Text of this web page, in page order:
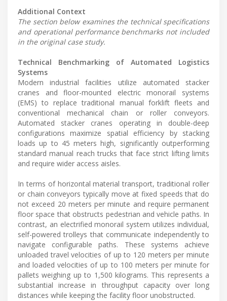
Additional Context
The section below examines the technical specifications
and operational performance benchmarks not included
in the original case study.
Technical Benchmarking of Automated Logistics
Systems
Modern industrial facilities utilize automated stacker
cranes and floor-mounted electric monorail systems
(EMS) to replace traditional manual forklift fleets and
conventional mechanical chain or roller conveyors.
Automated stacker cranes operating in double-deep
configurations maximize spatial efficiency by stacking
loads up to 45 meters high, significantly outperforming
standard manual reach trucks that face strict lifting limits
and require wider access aisles.
In terms of horizontal material transport, traditional roller
or chain conveyors typically move at fixed speeds that do
not exceed 20 meters per minute and require permanent
floor space that obstructs pedestrian and vehicle paths. In
contrast, an electrified monorail system utilizes individual,
self-powered trolleys that communicate independently to
navigate configurable paths. These systems achieve
unloaded travel velocities of up to 120 meters per minute
and loaded velocities of up to 100 meters per minute for
pallets weighing up to 1,500 kilograms. This represents a
substantial increase in throughput capacity over long
distances while keeping the facility floor unobstructed.